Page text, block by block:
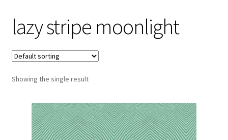
Shop
Longarm Quilting Services
Workshops
About
Contact
lazy stripe moonlight
Showing the single result